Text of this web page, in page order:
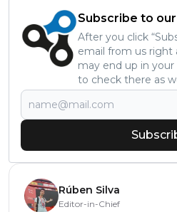
Subscribe to
After you click
email from us right
may end up in
to check there as
Rúben Silva
Editor-in-Chief